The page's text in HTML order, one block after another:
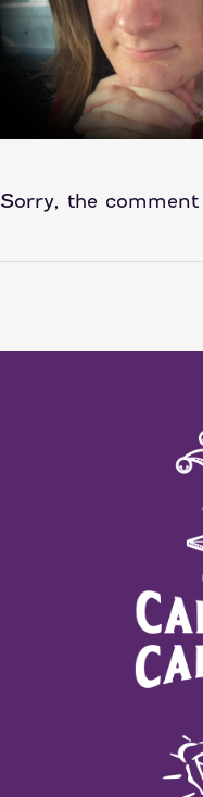
Sorry, the